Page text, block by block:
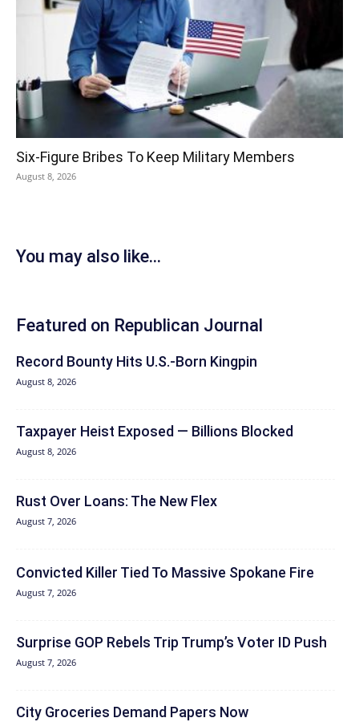
Six-Figure Bribes To Keep Military Members
August 8, 2026
You may also like...
Featured on Republican Journal
Record Bounty Hits U.S.-Born Kingpin
August 8, 2026
Taxpayer Heist Exposed — Billions Blocked
August 8, 2026
Rust Over Loans: The New Flex
August 7, 2026
Convicted Killer Tied To Massive Spokane Fire
August 7, 2026
Surprise GOP Rebels Trip Trump’s Voter ID Push
August 7, 2026
City Groceries Demand Papers Now